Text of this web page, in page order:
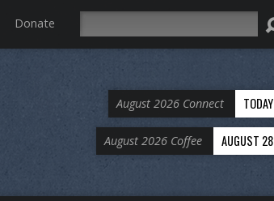
Donate
August 2026 Connect TODAY
August 2026 Coffee AUGUST 28